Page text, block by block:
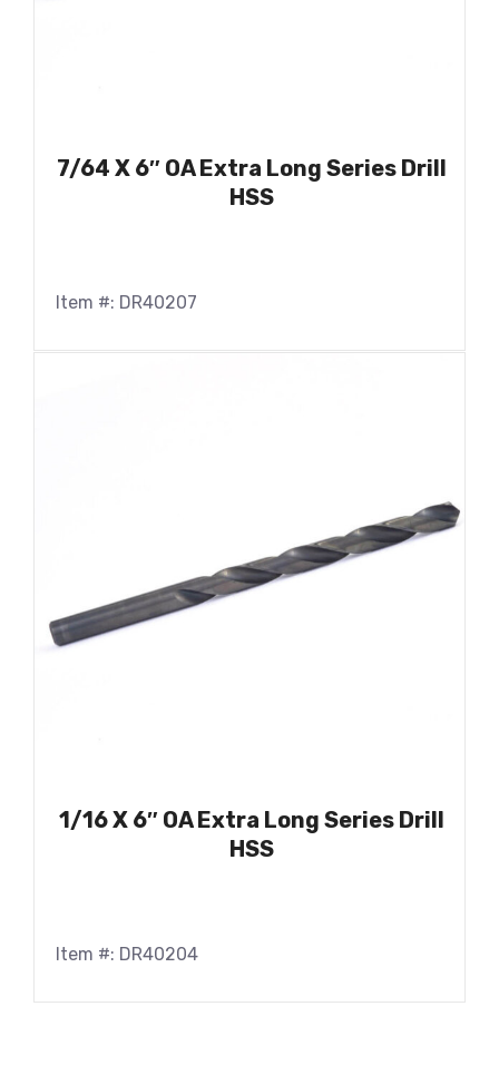
7/64 X 6″ OA Extra Long Series Drill
HSS
Item #: DR40207
1/16 X 6″ OA Extra Long Series Drill
HSS
Item #: DR40204